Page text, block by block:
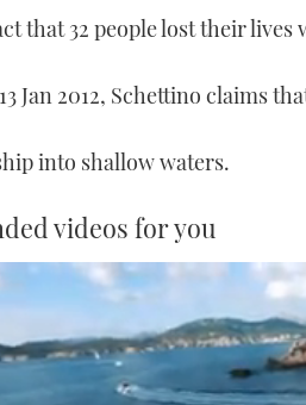
that 32 people lost their lives
Jan 2012, Schettino claims
into shallow waters.
videos for you